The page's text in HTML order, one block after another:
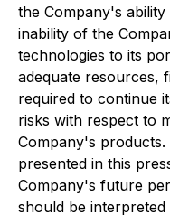
the Company's
inability of the
technologies to its
adequate resources,
required to continue
risks with respect to
Company's
presented in this
Company's future
should be interpreted